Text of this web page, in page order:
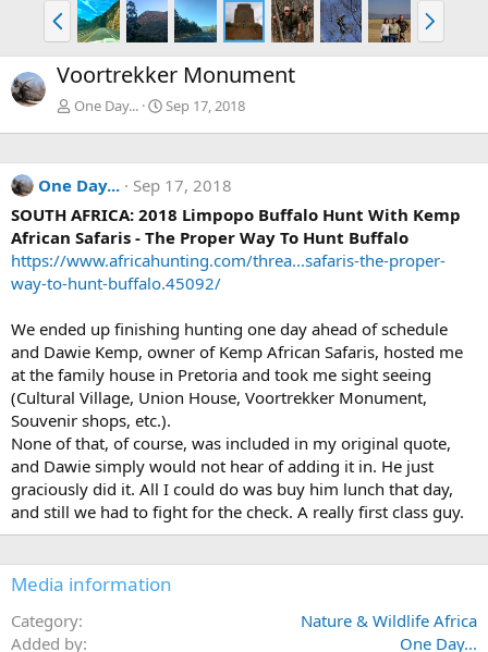
P
r
e
v
N
e
x
Voortrekker Monument
One Day... Sep 17, 2018
One Day...
Sep 17, 2018
SOUTH AFRICA: 2018 Limpopo Buffalo Hunt With Kemp
African Safaris - The Proper Way To Hunt Buffalo
https://www.africahunting.com/threa...safaris-the-proper-
way-to-hunt-buffalo.45092/
We ended up finishing hunting one day ahead of schedule
and Dawie Kemp, owner of Kemp African Safaris, hosted me
at the family house in Pretoria and took me sight seeing
(Cultural Village, Union House, Voortrekker Monument,
Souvenir shops, etc.).
None of that, of course, was included in my original quote,
and Dawie simply would not hear of adding it in. He just
graciously did it. All I could do was buy him lunch that day,
and still we had to fight for the check. A really first class guy.
Media information
Category
Nature & Wildlife Africa
Added by
One Day...